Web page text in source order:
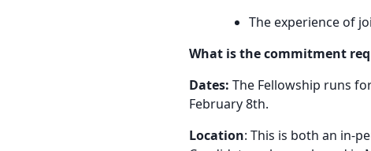
The experience of
What is the commitment
Dates: The Fellowship runs
February 8th.
Location: This is both an in-